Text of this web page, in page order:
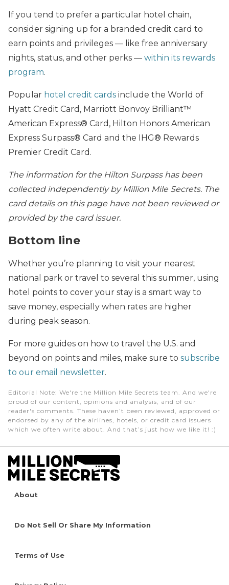
If you tend to prefer a particular hotel chain,
consider signing up for a branded credit card to
earn points and privileges — like free anniversary
nights, status, and other perks — within its rewards
program.
Popular hotel credit cards include the World of
Hyatt Credit Card, Marriott Bonvoy Brilliant™
American Express® Card, Hilton Honors American
Express Surpass® Card and the IHG® Rewards
Premier Credit Card.
The information for the Hilton Surpass has been
collected independently by Million Mile Secrets. The
card details on this page have not been reviewed or
provided by the card issuer.
Bottom line
Whether you’re planning to visit your nearest
national park or travel to several this summer, using
hotel points to cover your stay is a smart way to
save money, especially when rates are higher
during peak season.
For more guides on how to travel the U.S. and
beyond on points and miles, make sure to subscribe
to our email newsletter.
Editorial Note: We're the Million Mile Secrets team. And we're
proud of our content, opinions and analysis, and of our
reader's comments. These haven’t been reviewed, approved or
endorsed by any of the airlines, hotels, or credit card issuers
which we often write about. And that’s just how we like it! :)
About
Do Not Sell Or Share My Information
Terms of Use